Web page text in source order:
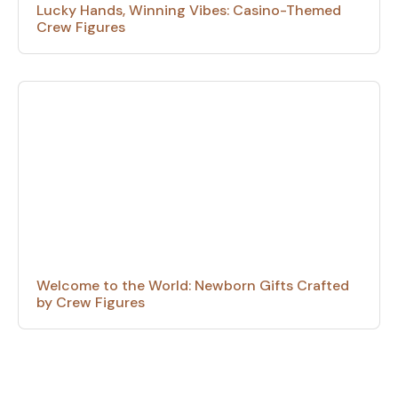
Lucky Hands, Winning Vibes: Casino-Themed
Crew Figures
Welcome to the World: Newborn Gifts Crafted
by Crew Figures